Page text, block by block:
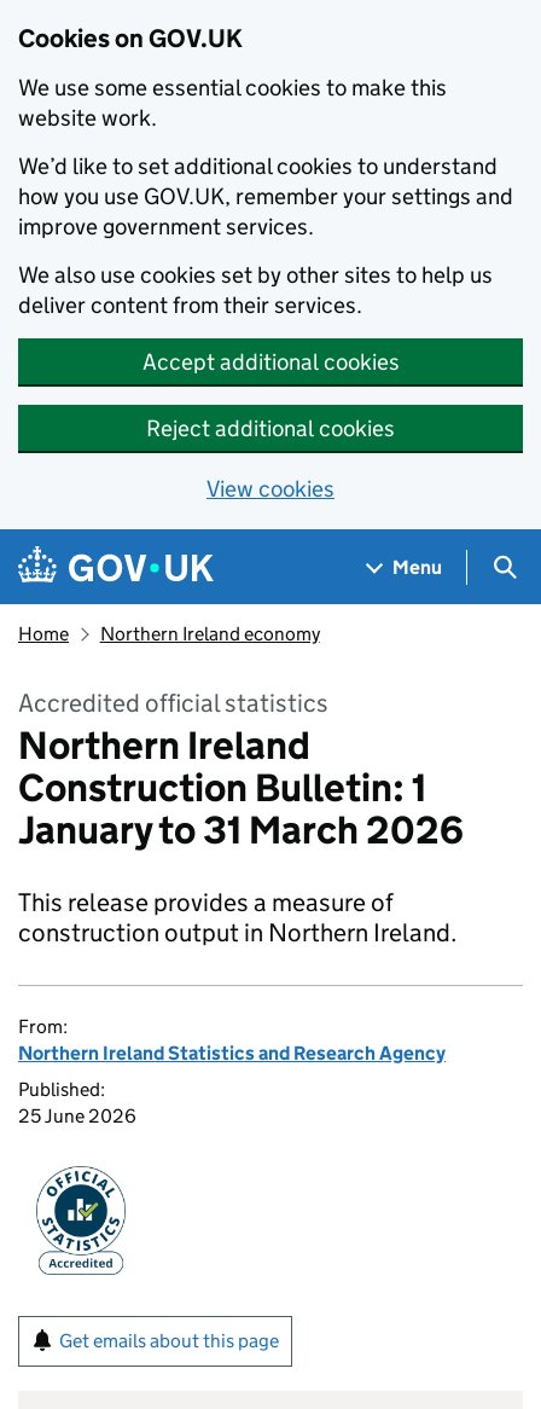
Cookies on GOV.UK
We use some essential cookies to make this
website work.
We’d like to set additional cookies to understand
how you use GOV.UK, remember your settings and
improve government services.
We also use cookies set by other sites to help us
deliver content from their services.
Accept additional cookies
Reject additional cookies
View cookies
Skip to main content
Navigation menu
Menu
Home Northern Ireland economy
Accredited official statistics
Northern Ireland
Construction Bulletin: 1
January to 31 March 2026
This release provides a measure of
construction output in Northern Ireland.
From:
Northern Ireland Statistics and Research Agency
Published:
25 June 2026
Get emails about this page